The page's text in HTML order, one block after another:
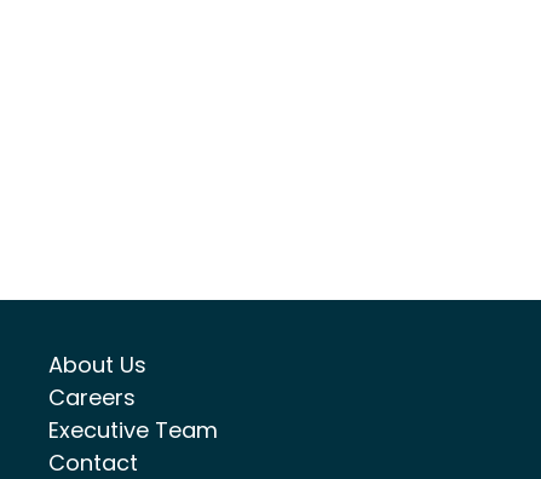
About Us
Careers
Executive Team
Contact